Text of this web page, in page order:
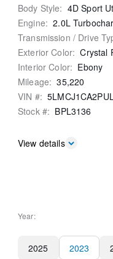
Body Style: 4D Sport
Engine: 2.0L
Transmission / Drive
Exterior Color: Crystal
Interior Color: Ebony
Mileage: 35,220
VIN #:
Stock #: BPL3136
View details
Year:
2025 2023